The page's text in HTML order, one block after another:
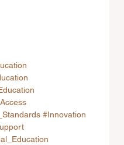
#Innovation